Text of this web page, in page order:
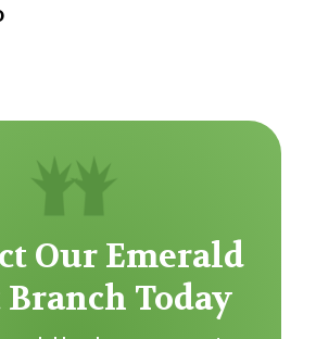
Our Emerald
Branch Today